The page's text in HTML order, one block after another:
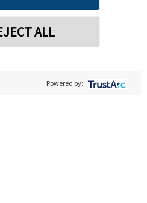
ALL
Powered by: